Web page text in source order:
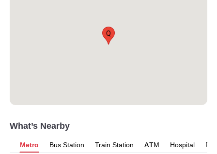
Q
What’s Nearby
Metro Bus Station Train Station ATM Hospital